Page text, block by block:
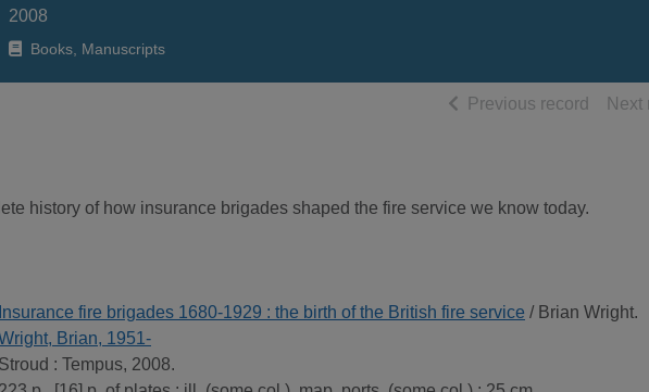
2008
Books, Manuscripts
Previous record ofNext
history of how insurance brigades shaped the fire service we know today.
Insurance fire brigades 1680-1929 : the birth of the British fire service / Brian Wright.
Brian, 1951-
Stroud : Tempus, 2008.